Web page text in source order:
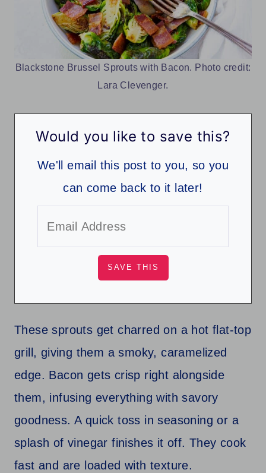
Blackstone Brussel Sprouts with Bacon. Photo credit:
Lara Clevenger.
Would you like to save this?
We'll email this post to you, so you
can come back to it later!
These sprouts get charred on a hot flat-top
grill, giving them a smoky, caramelized
edge. Bacon gets crisp right alongside
them, infusing everything with savory
goodness. A quick toss in seasoning or a
splash of vinegar finishes it off. They cook
fast and are loaded with texture.